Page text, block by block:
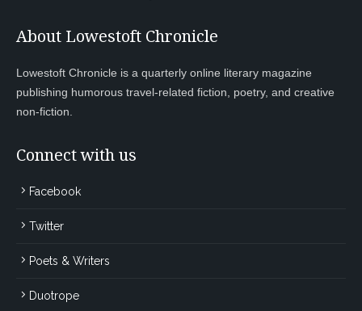
About Lowestoft Chronicle
Lowestoft Chronicle is a quarterly online literary magazine
publishing humorous travel-related fiction, poetry, and creative
non-fiction.
Connect with us
Facebook
Twitter
Poets & Writers
Duotrope